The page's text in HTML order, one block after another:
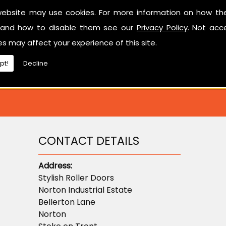
may use cookies. For more information on how
how to disable them see our Privacy Policy. Not
may affect your experience of this site.
Decline
Have a look at our reviews onCheckTrade .
in learning more about sectional garage doors or
don't hesitate to contact us.
CONTACT DETAILS
Address:
Stylish Roller Doors
Norton Industrial Estate
Bellerton Lane
Norton